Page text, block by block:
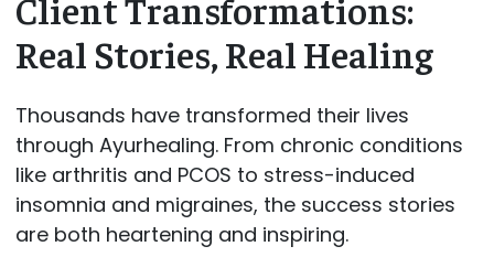
Real Stories, Real Healing
Thousands have transformed their lives
through Ayurhealing. From chronic conditions
like arthritis and PCOS to stress-induced
insomnia and migraines, the success stories
are both heartening and inspiring.